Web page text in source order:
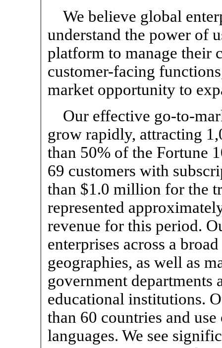
We believe global
understand the power of
platform to manage their
customer-facing
market opportunity to
Our effective go-to-
grow rapidly, attracting
than 50% of the Fortune
69 customers with
than $1.0 million for the
represented
revenue for this period.
enterprises across a
geographies, as well as
government
educational institutions.
than 60 countries and
languages. We see